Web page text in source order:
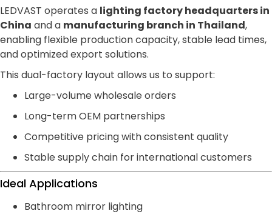
LEDVAST operates a lighting factory headquarters in
China and a manufacturing branch in Thailand,
enabling flexible production capacity, stable lead times,
and optimized export solutions.
This dual-factory layout allows us to support:
Large-volume wholesale orders
Long-term OEM partnerships
Competitive pricing with consistent quality
Stable supply chain for international customers
Ideal Applications
Bathroom mirror lighting